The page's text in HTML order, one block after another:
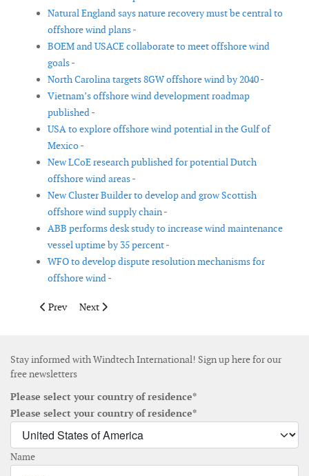
Natural England says nature recovery must be central to
offshore wind plans -
BOEM and USACE collaborate to meet offshore wind
goals -
North Carolina targets 8GW offshore wind by 2040 -
Vietnam’s offshore wind development roadmap
published -
USA to explore offshore wind potential in the Gulf of
Mexico -
New LCoE research published for potential Dutch
offshore wind areas -
New Cluster Builder to develop and grow Scottish
offshore wind supply chain -
ABB performs desk study to increase wind maintenance
vessel uptime by 35 percent -
WFO to develop dispute resolution mechanisms for
offshore wind -
Previous article: New Jersey develops Strategic Offshore Wind
Prev Next article: Joe Biden outlines plan to invest in
Next
Stay informed with Windtech International! Sign up here for our
free newsletters
Please select your country of residence*
Please select your country of residence*
Name